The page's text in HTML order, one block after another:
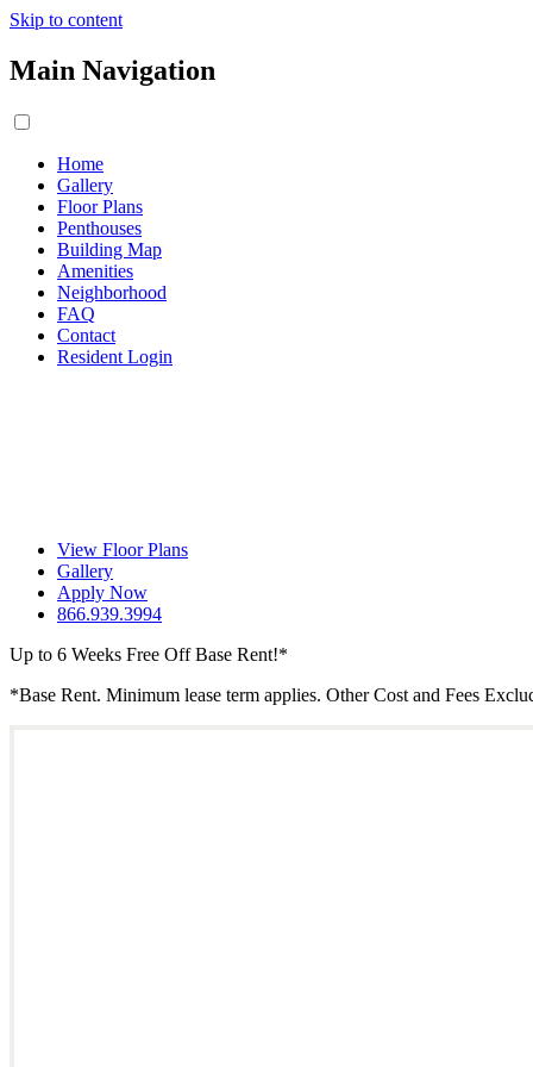
Skip to content
Main Navigation
Home
Gallery
Floor Plans
Penthouses
Building Map
Amenities
Neighborhood
FAQ
Contact
Resident Login
View Floor Plans
Gallery
Apply Now
866.939.3994
Up to 6 Weeks Free Off Base Rent!*
*Base Rent. Minimum lease term applies. Other Cost and Fees